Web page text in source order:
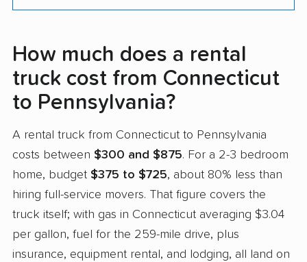
How much does a rental
truck cost from Connecticut
to Pennsylvania?
A rental truck from Connecticut to Pennsylvania
costs between $300 and $875. For a 2-3 bedroom
home, budget $375 to $725, about 80% less than
hiring full-service movers. That figure covers the
truck itself; with gas in Connecticut averaging $3.04
per gallon, fuel for the 259-mile drive, plus
insurance, equipment rental, and lodging, all land on